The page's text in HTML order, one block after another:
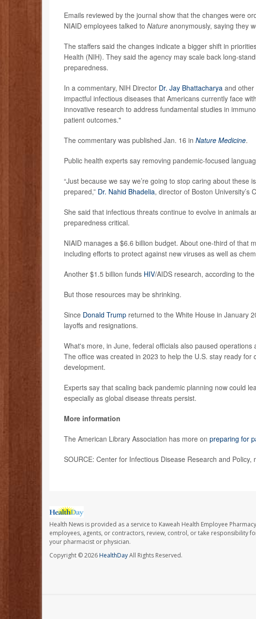
Emails reviewed by the journal show that the changes were
NIAID employees talked to Nature anonymously, saying they
The staffers said the changes indicate a bigger shift in
Health (NIH). They said the agency may scale back long-
preparedness.
In a commentary, NIH Director Dr. Jay Bhattacharya and other
impactful infectious diseases that Americans currently face
innovative research to address fundamental studies in
patient outcomes."
The commentary was published Jan. 16 in Nature Medicine.
Public health experts say removing pandemic-focused
“Just because we say we’re going to stop caring about these
prepared,” Dr. Nahid Bhadelia, director of Boston University’s
She said that infectious threats continue to evolve in animals
preparedness critical.
NIAID manages a $6.6 billion budget. About one-third of that
including efforts to protect against new viruses as well as
Another $1.5 billion funds HIV/AIDS research, according to
But those resources may be shrinking.
Since Donald Trump returned to the White House in January
layoffs and resignations.
What's more, in June, federal officials also paused
The office was created in 2023 to help the U.S. stay ready
development.
Experts say that scaling back pandemic planning now could
especially as global disease threats persist.
More information
The American Library Association has more on preparing for
SOURCE: Center for Infectious Disease Research and Policy,
Health News is provided as a service to Kaweah Health Employee
employees, agents, or contractors, review, control, or take responsibility
your pharmacist or physician.
Copyright © 2026HealthDayAll Rights Reserved.